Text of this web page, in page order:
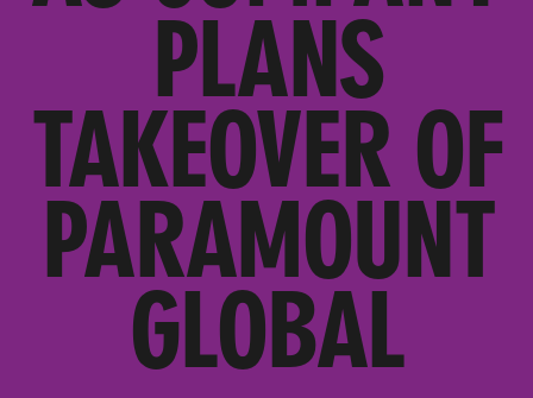
PLANS
TAKEOVER OF
PARAMOUNT
GLOBAL